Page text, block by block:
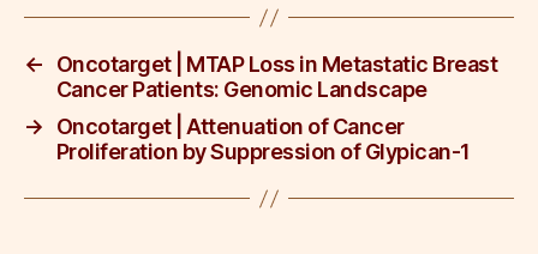
o
k
n
←
Oncotarget | MTAP Loss in Metastatic Breast
Cancer Patients: Genomic Landscape
→
Oncotarget | Attenuation of Cancer
Proliferation by Suppression of Glypican-1